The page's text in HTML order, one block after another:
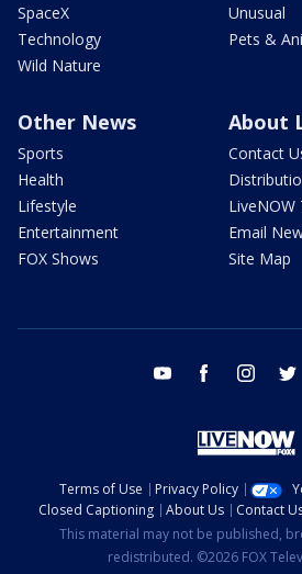
SpaceX
Technology
Wild Nature
Unusual
Pets &
Other News
Sports
Health
Lifestyle
Entertainment
FOX Shows
About
Contact
LiveNOW
Email
Site Map
youtube facebook instagram
Terms of Use Privacy Policy
Closed Captioning
About Us Contact
This material may not be published,
redistributed. ©2026 FOX